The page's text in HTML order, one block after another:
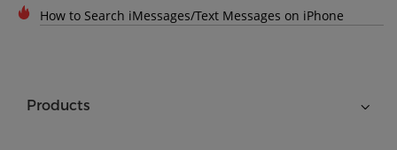
How to Search iMessages/Text Messages on iPhone
Products